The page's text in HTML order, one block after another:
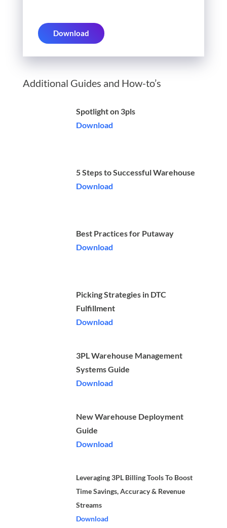
Download
Additional Guides and How-to’s
Spotlight on 3pls
Download
5 Steps to Successful Warehouse
Download
Best Practices for Putaway
Download
Picking Strategies in DTC
Fulfillment
Download
3PL Warehouse Management
Systems Guide
Download
New Warehouse Deployment
Guide
Download
Leveraging 3PL Billing Tools To Boost
Time Savings, Accuracy & Revenue
Streams
Download